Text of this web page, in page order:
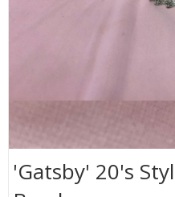
'Gatsby' 20's